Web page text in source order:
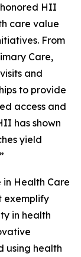
honored HII
care value
From
Care,
and
to provide
access and
has shown
yield
in Health Care
exemplify
in health
using health